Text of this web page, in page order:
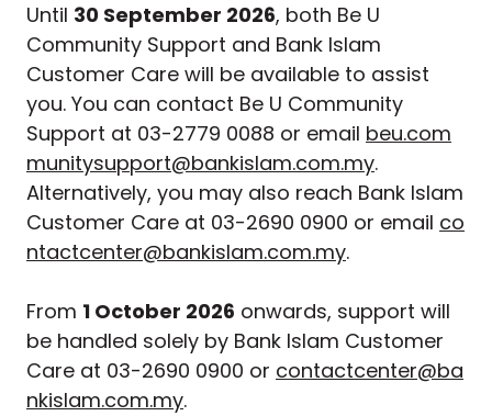
Until 30 September 2026, both Be U
Community Support and Bank Islam
Customer Care will be available to assist
you. You can contact Be U Community
Support at 03-2779 0088 or email beu.com
munitysupport@bankislam.com.my.
Alternatively, you may also reach Bank Islam
Customer Care at 03-2690 0900 or email co
ntactcenter@bankislam.com.my.
From 1 October 2026 onwards, support will
be handled solely by Bank Islam Customer
Care at 03-2690 0900 or contactcenter@ba
nkislam.com.my.